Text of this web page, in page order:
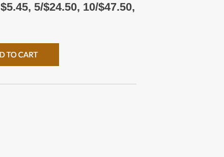
$5.45, 5/$24.50, 10/$47.50,